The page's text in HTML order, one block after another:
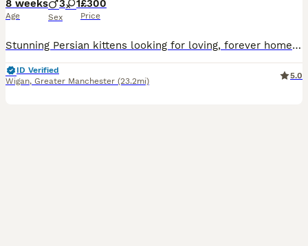
8 weeks
Age
3 1
Sex
£300
Price
Stunning Persian kittens looking for loving, forever homes. They have been raised in a caring home where they have received lots of love, attention, and socialisation, making them friendly, affection
ID Verified
Wigan, Greater Manchester (23.2mi)
5.0